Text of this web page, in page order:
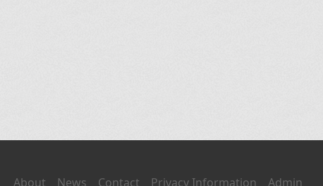
About News Contact Privacy Information Admin